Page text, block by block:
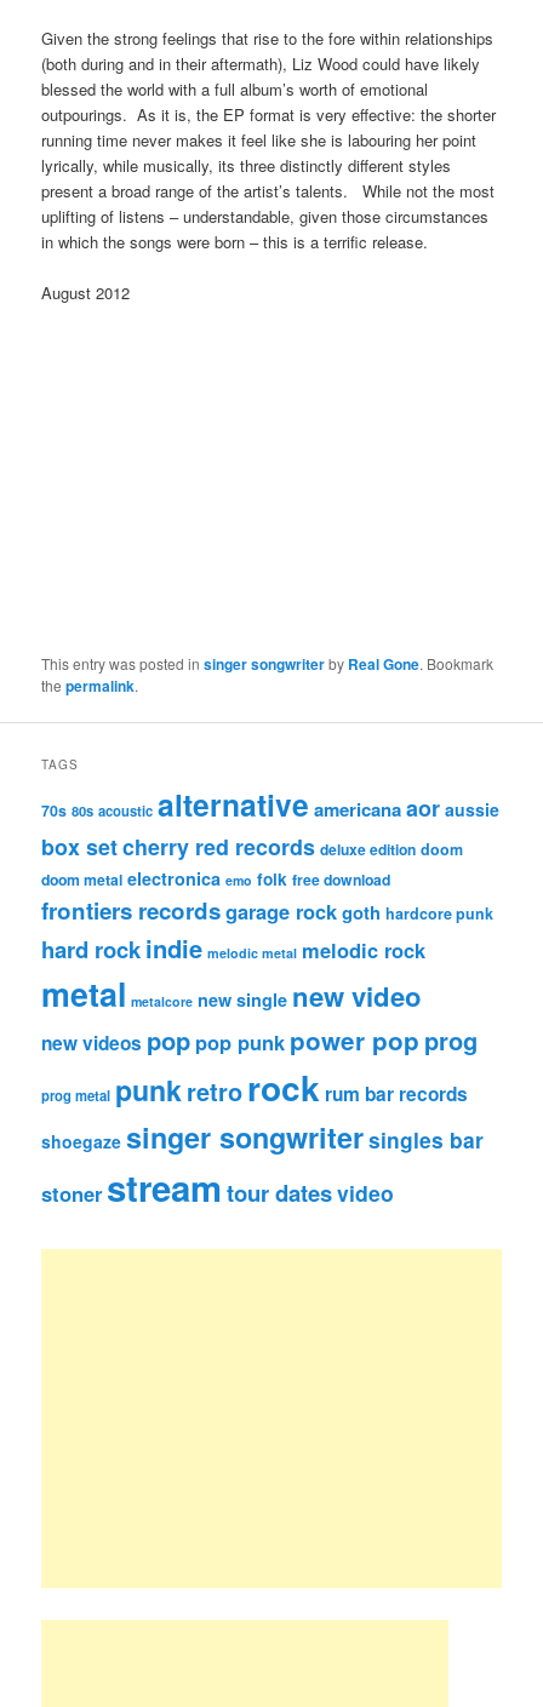
Given the strong feelings that rise to the fore within relationships
(both during and in their aftermath), Liz Wood could have likely
blessed the world with a full album’s worth of emotional
outpourings. As it is, the EP format is very effective: the shorter
running time never makes it feel like she is labouring her point
lyrically, while musically, its three distinctly different styles
present a broad range of the artist’s talents. While not the most
uplifting of listens – understandable, given those circumstances
in which the songs were born – this is a terrific release.
August 2012
This entry was posted insinger songwriterby Real Gone. Bookmark
thepermalink.
TAGS
70s 80s acoustic alternative americanaaor aussie
box setcherry red records deluxe edition doom
doom metal electronica emo folk free download
frontiers recordsgarage rockgoth hardcore punk
hard rockindie melodic metal melodic rock
metal metalcore new single new video
new videos pop pop punk power pop prog
prog metal punkretrorock rum bar records
shoegaze singer songwritersingles bar
stoner streamtour datesvideo